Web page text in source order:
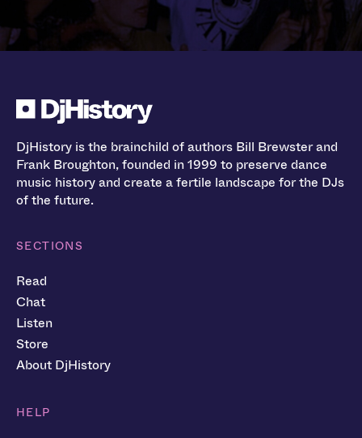
DjHistory is the brainchild of authors Bill Brewster and
Frank Broughton, founded in 1999 to preserve dance
music history and create a fertile landscape for the DJs
of the future.
SECTIONS
Read
Chat
Listen
Store
About DjHistory
HELP